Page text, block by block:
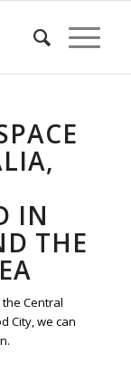
IN
THE
Central
City, we can